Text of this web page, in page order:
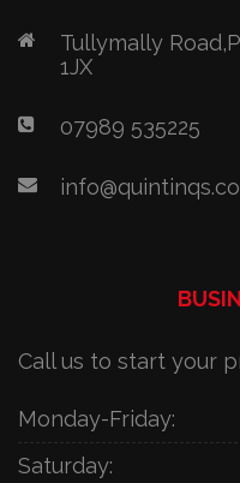
Tullymally
1JX
07989 535225
Call us to start your
Monday-Friday:
Saturday: